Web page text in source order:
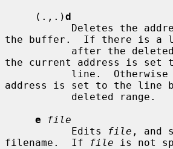
     (.,.)
d
the buffer.  If there is a
the current address is set
address is set to the line
e
file
           Edits
file , and
filename.  If
file is not